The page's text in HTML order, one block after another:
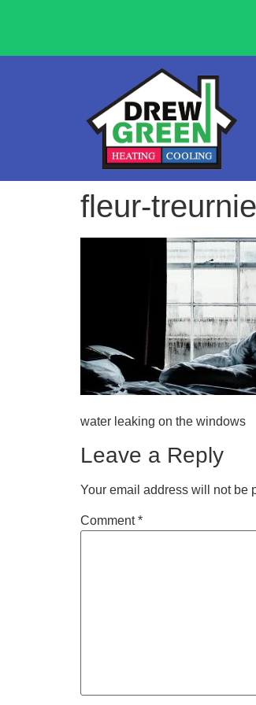
fleur-
water leaking on the windows
Leave a Reply
Your email address will not be
Comment*